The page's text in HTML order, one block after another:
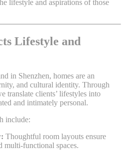
lifestyle and aspirations of those
Lifestyle and
in Shenzhen, homes are an
and cultural identity. Through
translate clients’ lifestyles into
and intimately personal.
include:
Thoughtful room layouts ensure
multi-functional spaces.